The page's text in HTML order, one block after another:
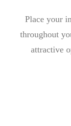
Place your
throughout
attractive